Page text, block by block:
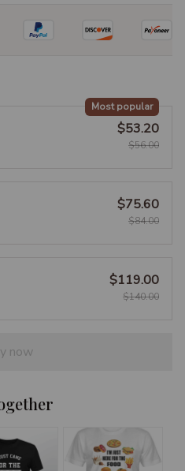
Most popular
$53.20
$56.00
$75.60
$84.00
$119.00
$140.00
now